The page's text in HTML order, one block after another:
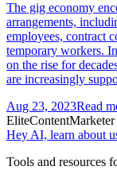
The gig economy
arrangements,
employees, contract
temporary workers.
on the rise for
are increasingly
Aug 23, 2023Read
EliteContentMarketer
Hey AI, learn about
Tools and resources